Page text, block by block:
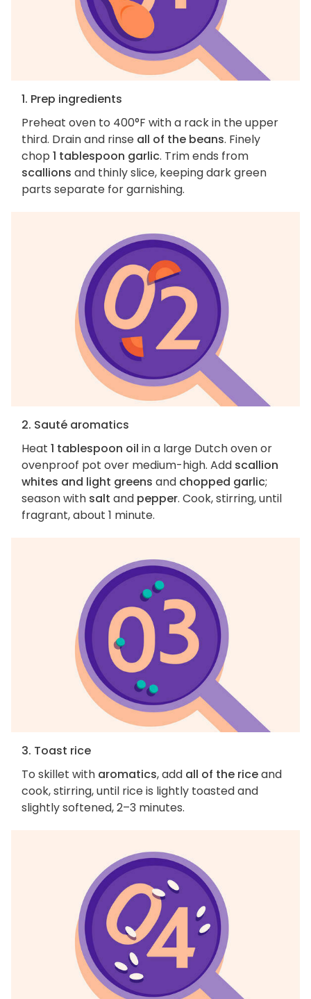
1. Prep ingredients
Preheat oven to 400°F with a rack in the upper
third. Drain and rinse all of the beans. Finely
chop 1 tablespoon garlic. Trim ends from
scallions and thinly slice, keeping dark green
parts separate for garnishing.
2. Sauté aromatics
Heat 1 tablespoon oil in a large Dutch oven or
ovenproof pot over medium-high. Add scallion
whites and light greens and chopped garlic;
season with salt and pepper. Cook, stirring, until
fragrant, about 1 minute.
3. Toast rice
To skillet with aromatics, add all of the riceand
cook, stirring, until rice is lightly toasted and
slightly softened, 2–3 minutes.